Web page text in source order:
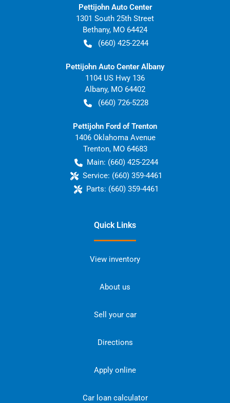
Pettijohn Auto Center
1301 South 25th Street
Bethany, MO 64424
(660) 425-2244
Pettijohn Auto Center Albany
1104 US Hwy 136
Albany, MO 64402
(660) 726-5228
Pettijohn Ford of Trenton
1406 Oklahoma Avenue
Trenton, MO 64683
Main: (660) 425-2244
Service: (660) 359-4461
Parts: (660) 359-4461
Quick Links
View inventory
About us
Sell your car
Directions
Apply online
Car loan calculator